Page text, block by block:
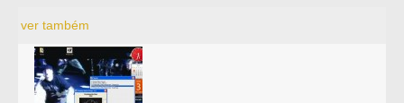
ver também